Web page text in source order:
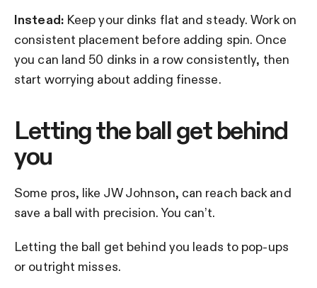
Instead:Keep your dinks flat and steady. Work on
consistent placement before adding spin. Once
you can land 50 dinks in a row consistently, then
start worrying about adding finesse.
Letting the ball get behind
you
Some pros, like JW Johnson, can reach back and
save a ball with precision. You can’t.
Letting the ball get behind you leads to pop-ups
or outright misses.